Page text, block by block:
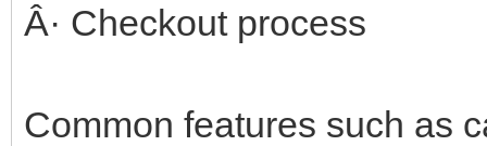
Â· Checkout process
Common features such as